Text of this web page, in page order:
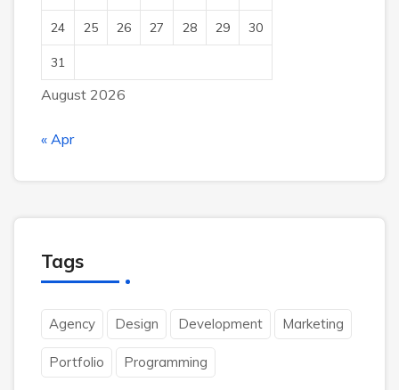
August 2026
24 25 26 27 28 29 30
31
« Apr
Tags
Agency Design Development Marketing
Portfolio Programming